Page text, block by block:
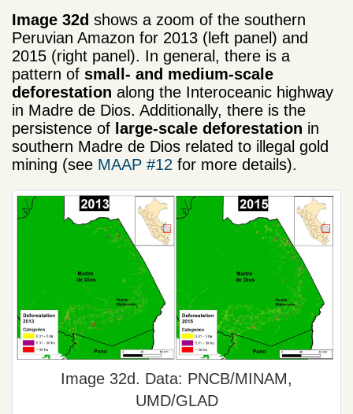
Image 32d shows a zoom of the southern
Peruvian Amazon for 2013 (left panel) and
2015 (right panel). In general, there is a
pattern of small- and medium-scale
deforestation along the Interoceanic highway
in Madre de Dios. Additionally, there is the
persistence of large-scale deforestation in
southern Madre de Dios related to illegal gold
mining (see MAAP #12 for more details).
Image 32d. Data: PNCB/MINAM,
UMD/GLAD